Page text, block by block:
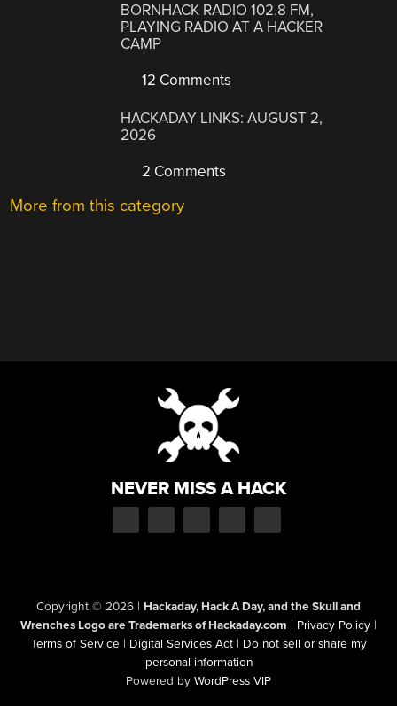
BORNHACK RADIO 102.8 FM,
PLAYING RADIO AT A HACKER
CAMP
12 Comments
HACKADAY LINKS: AUGUST 2,
2026
2 Comments
More from this category
NEVER MISS A HACK
Copyright © 2026 | Hackaday, Hack A Day, and the Skull and
Wrenches Logo are Trademarks of Hackaday.com | Privacy Policy |
Terms of Service | Digital Services Act | Do not sell or share my
personal information
Powered by WordPress VIP